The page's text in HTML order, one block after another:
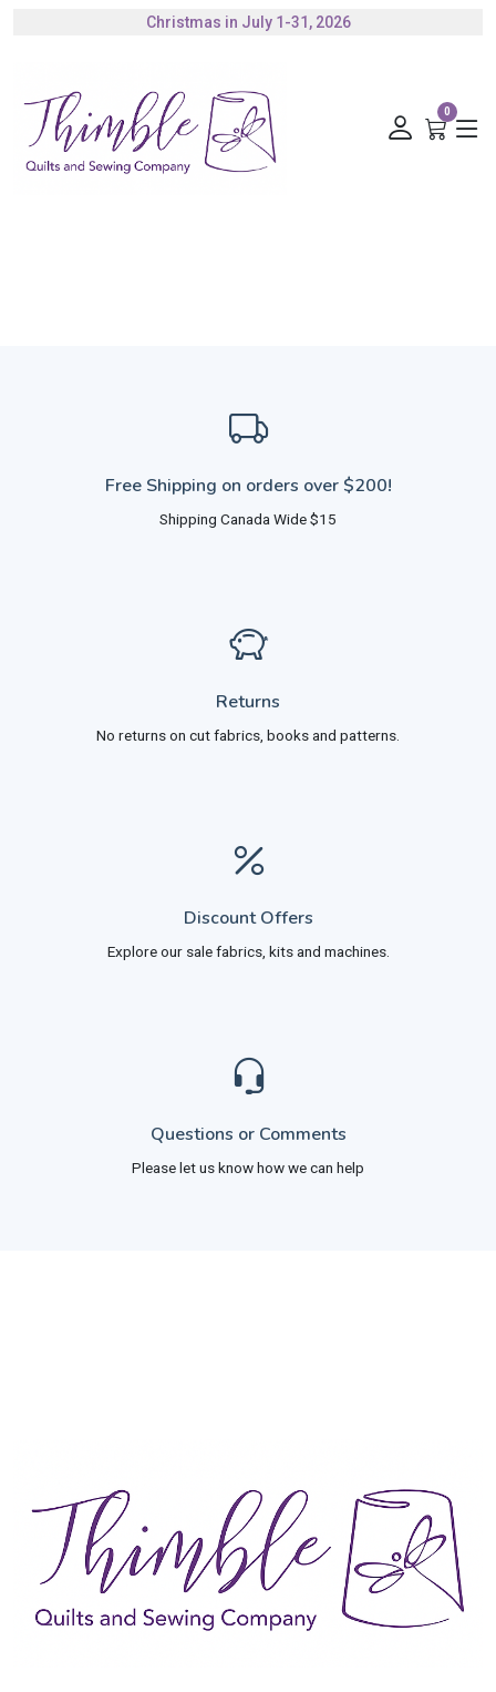
Christmas in July 1-31, 2026
0
Free Shipping on orders over $200!
Shipping Canada Wide $15
Returns
No returns on cut fabrics, books and patterns.
Discount Offers
Explore our sale fabrics, kits and machines.
Questions or Comments
Please let us know how we can help